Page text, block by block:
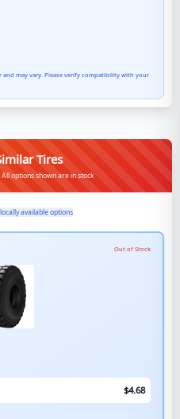
may vary. Please verify compatibility with your
Tires
options shown are in stock
available options
Out of Stock
$4.68